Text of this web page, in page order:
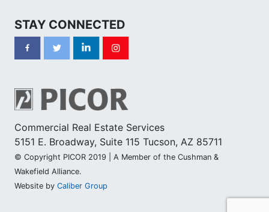
STAY CONNECTED
Commercial Real Estate Services
5151 E. Broadway, Suite 115 Tucson, AZ 85711
© Copyright PICOR 2019 | A Member of the Cushman &
Wakefield Alliance.
Website by Caliber Group